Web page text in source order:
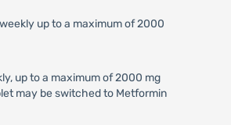
up to a maximum of 2000
up to a maximum of 2000 mg
may be switched to Metformin